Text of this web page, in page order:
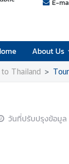
E-
About Us
to Thailand
วันที่ปรับปรุงข้อมูล